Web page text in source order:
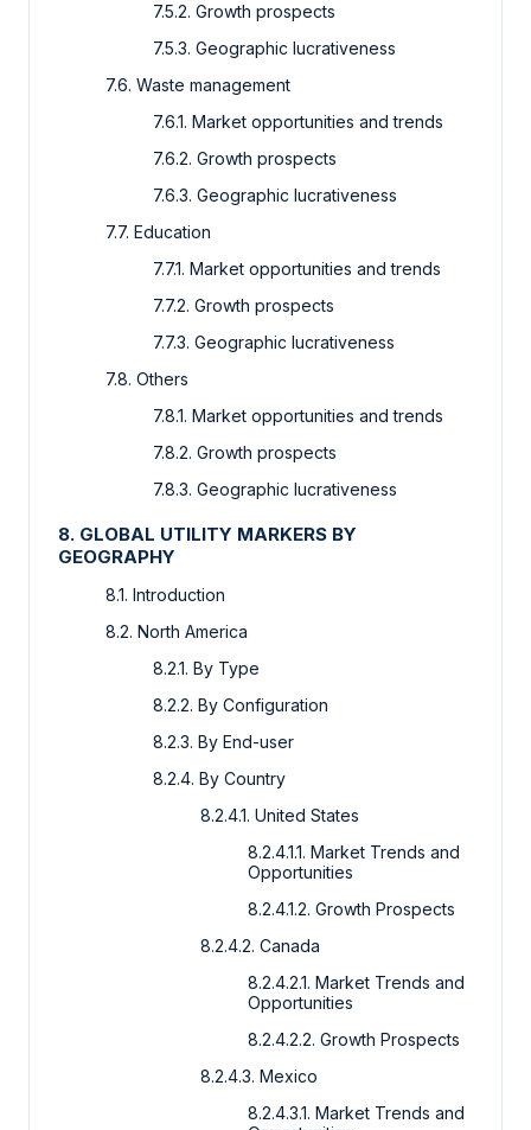
7.5.2. Growth prospects
7.5.3. Geographic lucrativeness
7.6. Waste management
7.6.1. Market opportunities and trends
7.6.2. Growth prospects
7.6.3. Geographic lucrativeness
7.7. Education
7.7.1. Market opportunities and trends
7.7.2. Growth prospects
7.7.3. Geographic lucrativeness
7.8. Others
7.8.1. Market opportunities and trends
7.8.2. Growth prospects
7.8.3. Geographic lucrativeness
8. GLOBAL UTILITY MARKERS BY
GEOGRAPHY
8.1. Introduction
8.2. North America
8.2.1. By Type
8.2.2. By Configuration
8.2.3. By End-user
8.2.4. By Country
8.2.4.1. United States
8.2.4.1.1. Market Trends and
Opportunities
8.2.4.1.2. Growth Prospects
8.2.4.2. Canada
8.2.4.2.1. Market Trends and
Opportunities
8.2.4.2.2. Growth Prospects
8.2.4.3. Mexico
8.2.4.3.1. Market Trends and